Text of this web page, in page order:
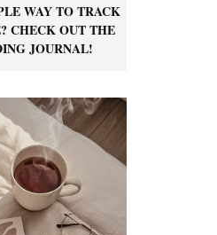
WAY TO TRACK
CHECK OUT THE
JOURNAL!